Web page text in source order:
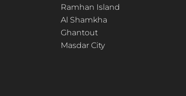
Ramhan Island
Al Shamkha
Ghantout
Masdar City